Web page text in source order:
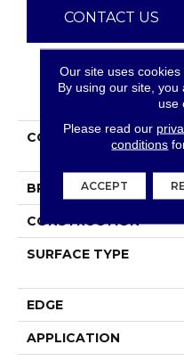
CONTACT US
COLLECTION
BRAND
CONSTRUCTION
SURFACE TYPE
EDGE
APPLICATION
Our site uses
By using our site,
use
Please read our
conditions
ACCEPT